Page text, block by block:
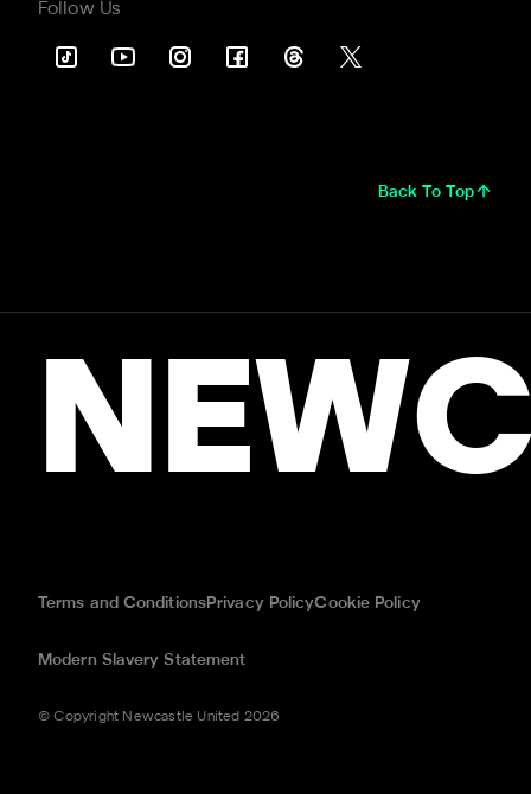
Follow Us
Back To Top
Terms and ConditionsPrivacy PolicyCookie Policy
Modern Slavery Statement
© Copyright Newcastle United 2026